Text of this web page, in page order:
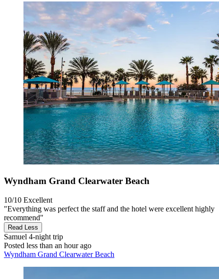
Wyndham Grand Clearwater Beach
10/10 Excellent
"Everything was perfect the staff and the hotel were excellent highly
recommend"
Read Less
Samuel 4-night trip
Posted less than an hour ago
Wyndham Grand Clearwater Beach